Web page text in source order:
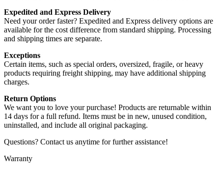
Expedited and Express Delivery
Need your order faster? Expedited and Express delivery options are
available for the cost difference from standard shipping. Processing
and shipping times are separate.
Exceptions
Certain items, such as special orders, oversized, fragile, or heavy
products requiring freight shipping, may have additional shipping
charges.
Return Options
We want you to love your purchase! Products are returnable within
14 days for a full refund. Items must be in new, unused condition,
uninstalled, and include all original packaging.
Questions? Contact us anytime for further assistance!
Warranty